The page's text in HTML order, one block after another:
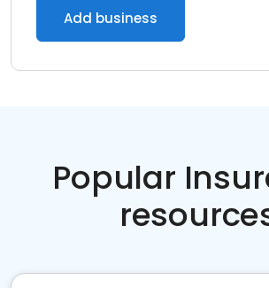
Add business
Popular